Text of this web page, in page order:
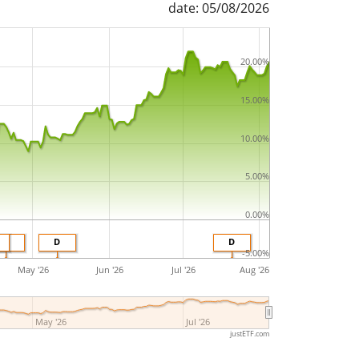
date: 05/08/2026
D
D
May '26 Jun '26 Jul '26 Aug '26
May '26 Jul '26
-5.00%
0.00%
5.00%
10.00%
15.00%
20.00%
justETF.com